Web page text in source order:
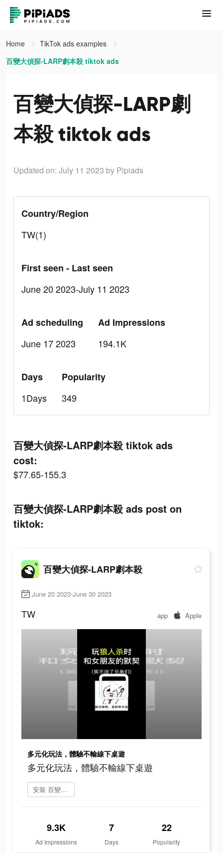
Home
TikTok ads examples
百變大偵探-LARP劇本殺 tiktok ads
百變大偵探-LARP劇
本殺 tiktok ads
Updated on: July 11 2023 by Pipiads
Country/Region
TW(1)
First seen - Last seen
June 20 2023-July 11 2023
Ad scheduling
June 17 2023
Ad Impressions
194.1K
Days
1Days
Popularity
349
百變大偵探-LARP劇本殺 tiktok ads
cost:
$77.65-155.3
百變大偵探-LARP劇本殺 ads post on
tiktok:
百變大偵探-LARP劇本殺
June 20 2023-June 30 2023
TW app Apple
多元化玩法，體驗不輸線下桌遊
多元化玩法，體驗不輸線下桌遊
安裝 百變大偵探
9.3K
Ad Impressions
7
Days
22
Popularity